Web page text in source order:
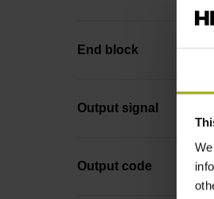
End block
Output signal
Output code